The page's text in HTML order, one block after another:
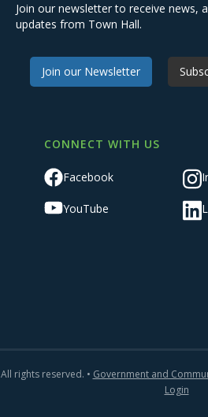
Join our newsletter to receive news,
updates from Town Hall.
Join our Newsletter
CONNECT WITH US
Facebook
YouTube
All rights reserved. • Government and
Login